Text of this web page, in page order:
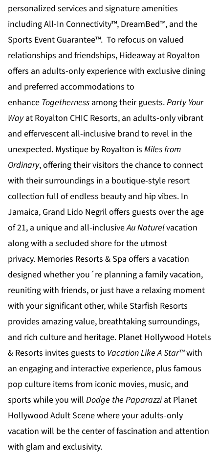
personalized services and signature amenities
including All-In Connectivity™, DreamBed™, and the
Sports Event Guarantee™. To refocus on valued
relationships and friendships, Hideaway at Royalton
offers an adults-only experience with exclusive dining
and preferred accommodations to
enhance Togetherness among their guests.Party Your
Wayat Royalton CHIC Resorts, an adults-only vibrant
and effervescent all-inclusive brand to revel in the
unexpected. Mystique by Royalton is Miles from
Ordinary, offering their visitors the chance to connect
with their surroundings in a boutique-style resort
collection full of endless beauty and hip vibes. In
Jamaica, Grand Lido Negril offers guests over the age
of 21, a unique and all-inclusiveAu Naturelvacation
along with a secluded shore for the utmost
privacy. Memories Resorts & Spa offers a vacation
designed whether you´re planning a family vacation,
reuniting with friends, or just have a relaxing moment
with your significant other, while Starfish Resorts
provides amazing value, breathtaking surroundings,
and rich culture and heritage. Planet Hollywood Hotels
& Resorts invites guests to Vacation Like A Star™with
an engaging and interactive experience, plus famous
pop culture items from iconic movies, music, and
sports while you will Dodge the Paparazziat Planet
Hollywood Adult Scenewhere your adults-only
vacation will be the center of fascination and attention
with glam and exclusivity.